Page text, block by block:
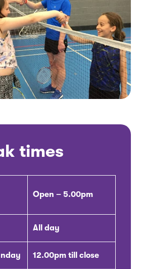
times
Open – 5.00pm
All day
12.00pm till close